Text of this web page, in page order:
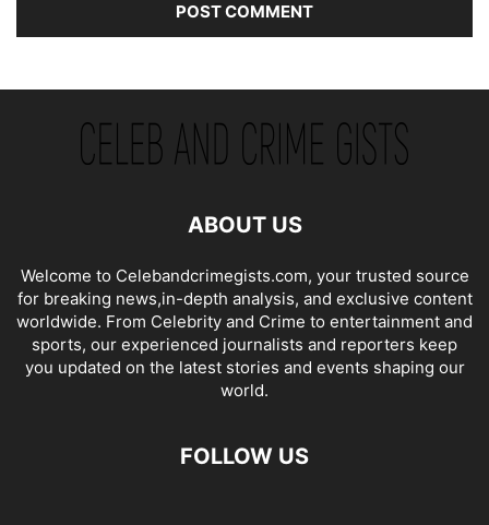
ABOUT US
Welcome to Celebandcrimegists.com, your trusted source
for breaking news,in-depth analysis, and exclusive content
worldwide. From Celebrity and Crime to entertainment and
sports, our experienced journalists and reporters keep
you updated on the latest stories and events shaping our
world.
FOLLOW US